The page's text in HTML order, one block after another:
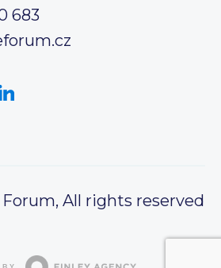
683
All rights reserved